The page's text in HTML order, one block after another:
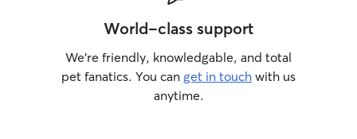
World-class support
We’re friendly, knowledgable, and total
pet fanatics. You can get in touch with us
anytime.